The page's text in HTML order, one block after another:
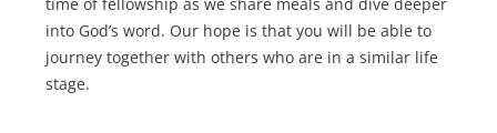
into God’s word. Our hope is that you will be able to
journey together with others who are in a similar life
stage.